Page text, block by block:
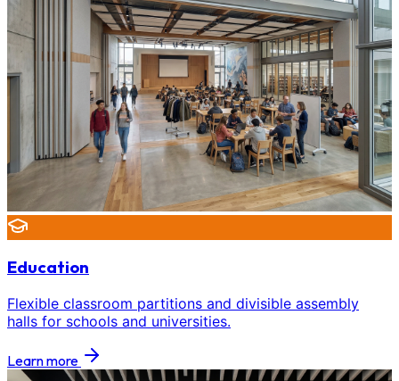
Education
Flexible classroom partitions and divisible assembly
halls for schools and universities.
Learn more